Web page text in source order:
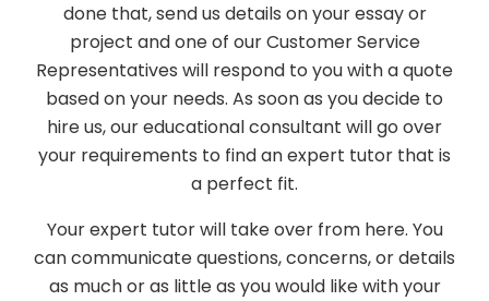
done that, send us details on your essay or
project and one of our Customer Service
Representatives will respond to you with a quote
based on your needs. As soon as you decide to
hire us, our educational consultant will go over
your requirements to find an expert tutor that is
a perfect fit.
Your expert tutor will take over from here. You
can communicate questions, concerns, or details
as much or as little as you would like with your